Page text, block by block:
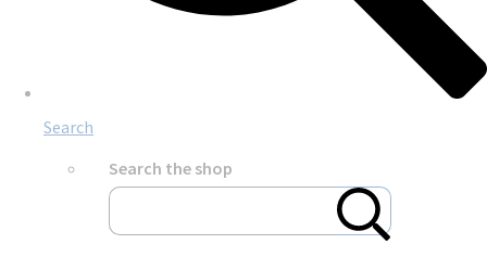
Search
Search the shop